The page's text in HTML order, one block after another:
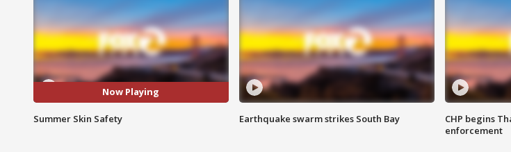
Now Playing
Summer Skin Safety Earthquake swarm strikes South Bay
CHP begins
enforcement